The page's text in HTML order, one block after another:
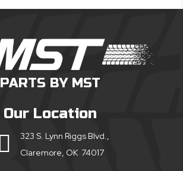
PARTS BY MST
Our Location
323 S. Lynn Riggs Blvd.,
Claremore, OK 74017